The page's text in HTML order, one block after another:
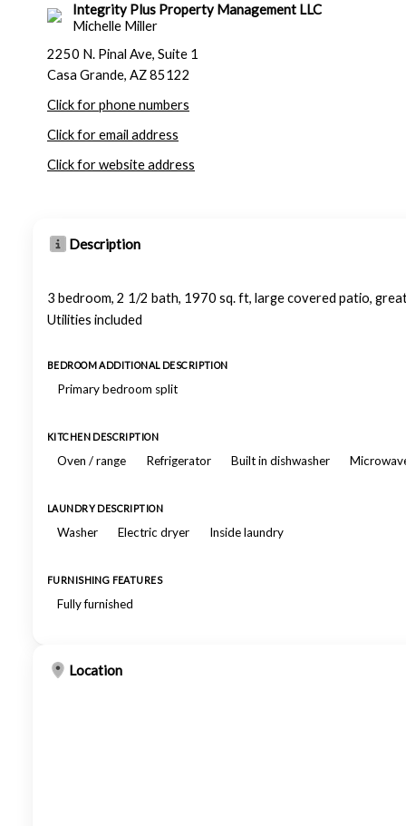
Integrity Plus Property Management LLC
Michelle Miller
2250 N. Pinal Ave, Suite 1
Casa Grande, AZ 85122
Click for phone numbers
Click for email address
Click for website address
Description
3 bedroom, 2 1/2 bath, 1970 sq. ft, large covered patio,
Utilities included
BEDROOM ADDITIONAL DESCRIPTION
Primary bedroom split
KITCHEN DESCRIPTION
Oven / range Refrigerator Built in dishwasher
LAUNDRY DESCRIPTION
Washer Electric dryer Inside laundry
FURNISHING FEATURES
Fully furnished
Location